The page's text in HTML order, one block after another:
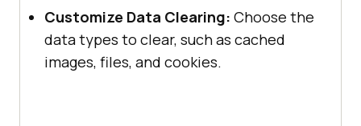
Customize Data Clearing: Choose the
data types to clear, such as cached
images, files, and cookies.